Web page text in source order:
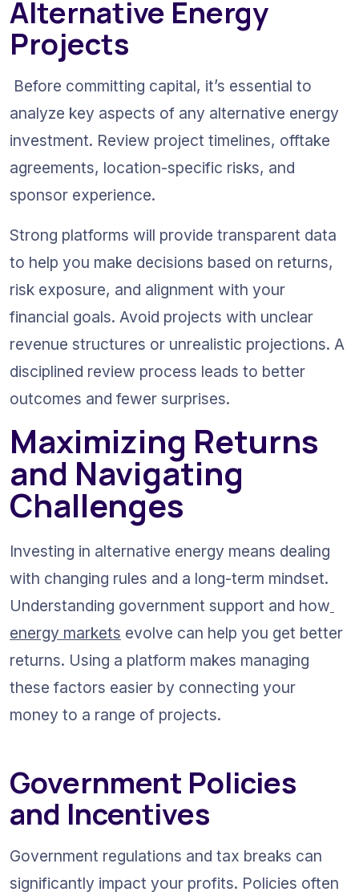
Alternative Energy
Projects
Before committing capital, it’s essential to
analyze key aspects of any alternative energy
investment. Review project timelines, offtake
agreements, location-specific risks, and
sponsor experience.
Strong platforms will provide transparent data
to help you make decisions based on returns,
risk exposure, and alignment with your
financial goals. Avoid projects with unclear
revenue structures or unrealistic projections. A
disciplined review process leads to better
outcomes and fewer surprises.
Maximizing Returns
and Navigating
Challenges
Investing in alternative energy means dealing
with changing rules and a long-term mindset.
Understanding government support and how
energy markets evolve can help you get better
returns. Using a platform makes managing
these factors easier by connecting your
money to a range of projects.
Government Policies
and Incentives
Government regulations and tax breaks can
significantly impact your profits. Policies often